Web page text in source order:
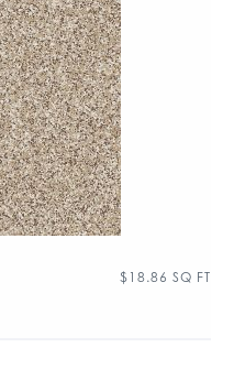
$ 18.86 SQ FT